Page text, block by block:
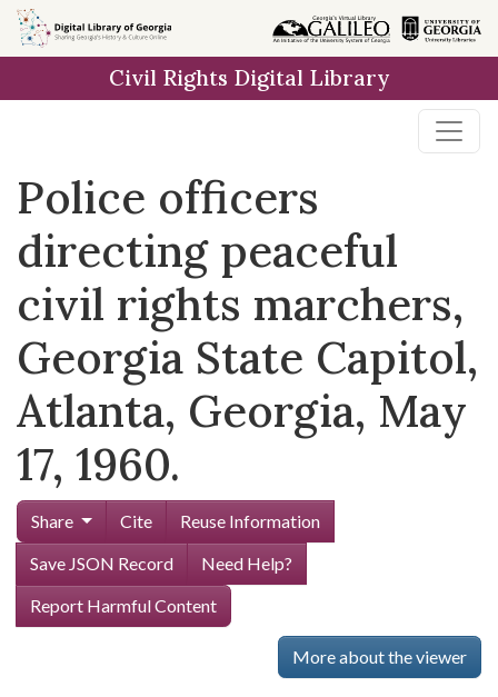
Skip to
main
Civil Rights Digital Library
Police officers
directing peaceful
civil rights marchers,
Georgia State Capitol,
Atlanta, Georgia, May
17, 1960.
Share Cite
Reuse Information
Save JSON Record
Need Help?
Report Harmful Content
More about the viewer